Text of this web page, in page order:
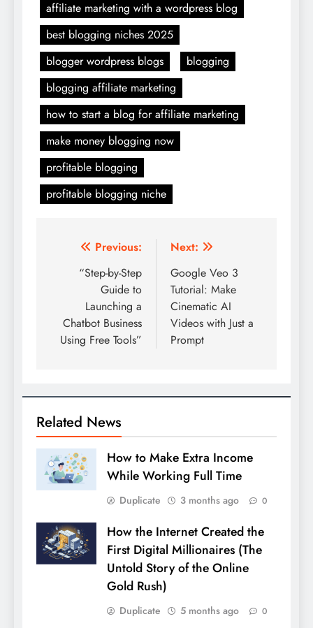
affiliate marketing with a wordpress blog
best blogging niches 2025
blogger wordpress blogs
blogging
blogging affiliate marketing
how to start a blog for affiliate marketing
make money blogging now
profitable blogging
profitable blogging niche
Post
navigation
Previous:
“Step-by-Step
Guide to
Launching a
Chatbot Business
Using Free Tools”
Next:
Google Veo 3
Tutorial: Make
Cinematic AI
Videos with Just a
Prompt
Related News
How to Make Extra Income
While Working Full Time
Duplicate 3 months ago 0
How the Internet Created the
First Digital Millionaires (The
Untold Story of the Online
Gold Rush)
Duplicate 5 months ago 0